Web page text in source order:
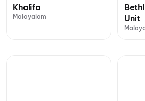
Khalifa
Malayalam
Unit